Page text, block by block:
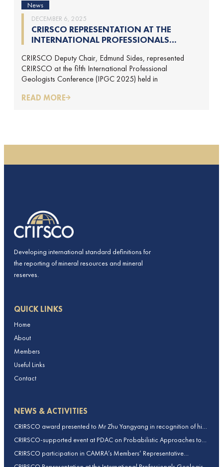
News
DECEMBER 6, 2025
CRIRSCO REPRESENTATION AT THE
INTERNATIONAL PROFESSIONALS
REPORT BY EDMUND SIDES
CRIRSCO Deputy Chair, Edmund Sides, represented
CRIRSCO at the fifth International Professional
Geologists Conference (IPGC 2025) held in
READ MORE
Developing international standard definitions for
the reporting of mineral resources and mineral
reserves.
QUICK LINKS
Home
About
Members
Useful Links
Contact
NEWS & ACTIVITIES
CRIRSCO award presented to Mr Zhu Yangyang in recognition of his
contributions to CRIRSCO
CRIRSCO-supported event at PDAC on Probabilistic Approaches to
2026)
CRIRSCO participation in CAMRA’s Members’ Representative
Assembly and Training Course in Beijing, China